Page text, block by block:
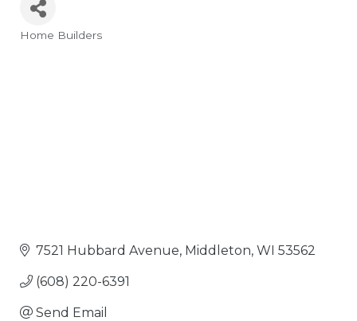
Home Builders
7521 Hubbard Avenue Middleton WI 53562
(608) 220-6391
Send Email